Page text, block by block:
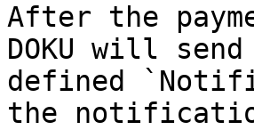
After the
DOKU will
defined
the